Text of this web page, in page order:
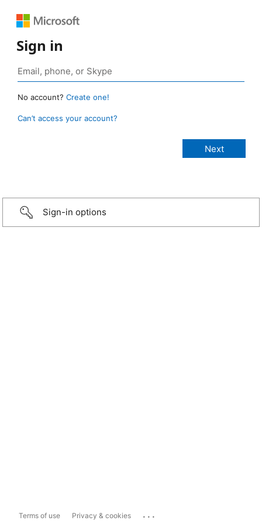
Sign in
No account? Create one!
Can’t access your account?
Sign-in options
Terms of use Privacy & cookies ...